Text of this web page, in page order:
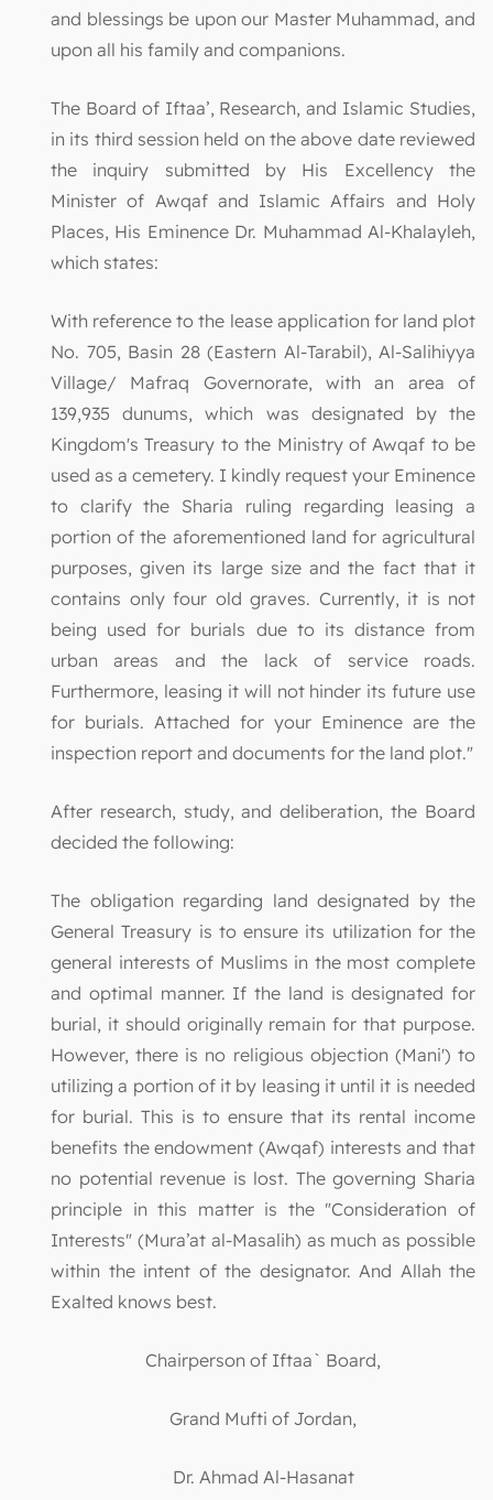
and blessings be upon our Master Muhammad, and
upon all his family and companions.
The Board of Iftaa’, Research, and Islamic Studies,
in its third session held on the above date reviewed
the inquiry submitted by His Excellency the
Minister of Awqaf and Islamic Affairs and Holy
Places, His Eminence Dr. Muhammad Al-Khalayleh,
which states:
With reference to the lease application for land plot
No. 705, Basin 28 (Eastern Al-Tarabil), Al-Salihiyya
Village/ Mafraq Governorate, with an area of
139,935 dunums, which was designated by the
Kingdom's Treasury to the Ministry of Awqaf to be
used as a cemetery. I kindly request your Eminence
to clarify the Sharia ruling regarding leasing a
portion of the aforementioned land for agricultural
purposes, given its large size and the fact that it
contains only four old graves. Currently, it is not
being used for burials due to its distance from
urban areas and the lack of service roads.
Furthermore, leasing it will not hinder its future use
for burials. Attached for your Eminence are the
inspection report and documents for the land plot."
After research, study, and deliberation, the Board
decided the following:
The obligation regarding land designated by the
General Treasury is to ensure its utilization for the
general interests of Muslims in the most complete
and optimal manner. If the land is designated for
burial, it should originally remain for that purpose.
However, there is no religious objection (Mani') to
utilizing a portion of it by leasing it until it is needed
for burial. This is to ensure that its rental income
benefits the endowment (Awqaf) interests and that
no potential revenue is lost. The governing Sharia
principle in this matter is the "Consideration of
Interests" (Mura’at al-Masalih) as much as possible
within the intent of the designator. And Allah the
Exalted knows best.
Chairperson of Iftaa` Board,
Grand Mufti of Jordan,
Dr. Ahmad Al-Hasanat